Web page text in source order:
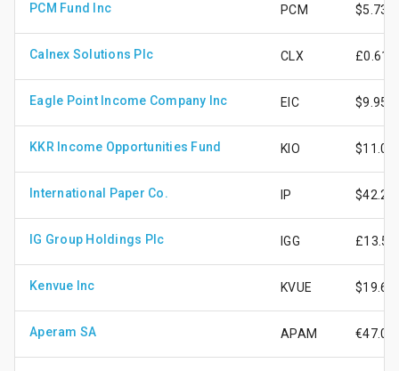
PCM Fund Inc PCM $5.73
Calnex Solutions Plc CLX £0.61
Eagle Point Income Company Inc EIC $9.95
KKR Income Opportunities Fund KIO $11.05
International Paper Co. IP $42.25
IG Group Holdings Plc IGG £13.50
Kenvue Inc KVUE $19.67
Aperam SA APAM €47.08